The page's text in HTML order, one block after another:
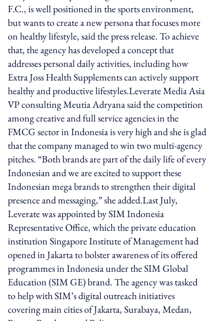
F.C., is well positioned in the sports environment,
but wants to create a new persona that focuses more
on healthy lifestyle, said the press release. To achieve
that, the agency has developed a concept that
addresses personal daily activities, including how
Extra Joss Health Supplements can actively support
healthy and productive lifestyles.Leverate Media Asia
VP consulting Meutia Adryana said the competition
among creative and full service agencies in the
FMCG sector in Indonesia is very high and she is glad
that the company managed to win two multi-agency
pitches. “Both brands are part of the daily life of every
Indonesian and we are excited to support these
Indonesian mega brands to strengthen their digital
presence and messaging,” she added.Last July,
Leverate was appointed by SIM Indonesia
Representative Office, which the private education
institution Singapore Institute of Management had
opened in Jakarta to bolster awareness of its offered
programmes in Indonesia under the SIM Global
Education (SIM GE) brand. The agency was tasked
to help with SIM’s digital outreach initiatives
covering main cities of Jakarta, Surabaya, Medan,